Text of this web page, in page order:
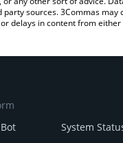
party sources. 3Commas may
delays in content from
System